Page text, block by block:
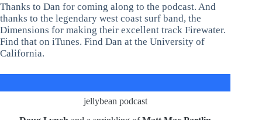
Thanks to Dan for coming along to the podcast. And
thanks to the legendary west coast surf band, the
Dimensions for making their excellent track Firewater.
Find that on iTunes. Find Dan at the University of
California.
jellybean podcast